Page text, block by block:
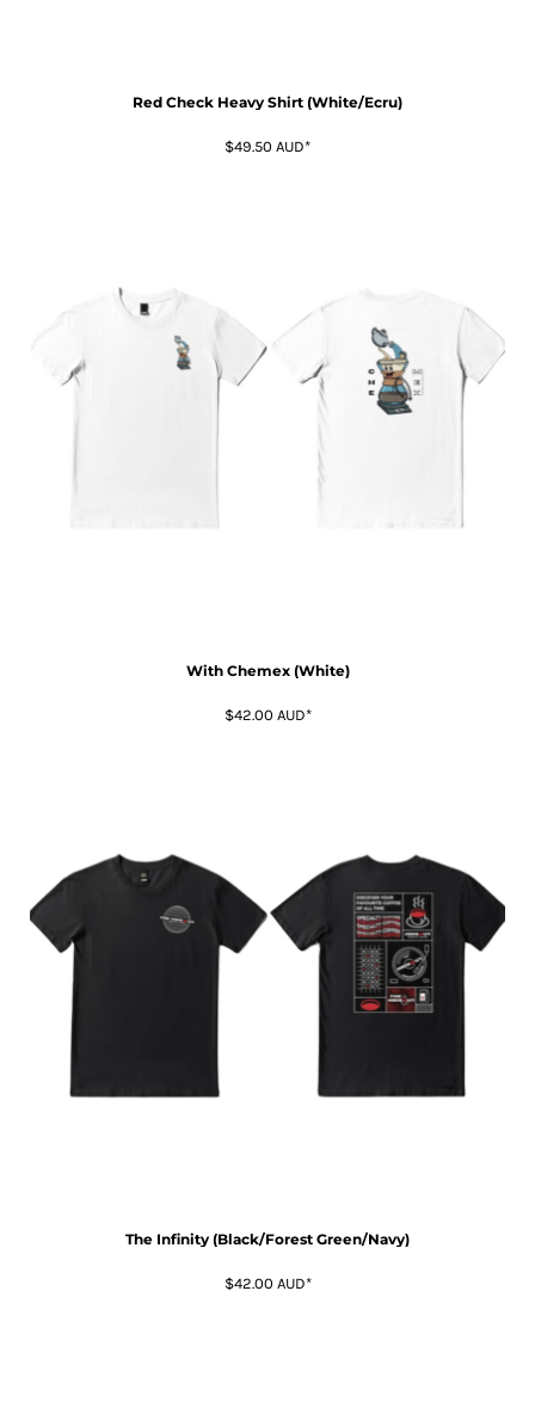
Red Check Heavy Shirt (White/Ecru)
$49.50 AUD*
With Chemex (White)
$42.00 AUD*
The Infinity (Black/Forest Green/Navy)
$42.00 AUD*